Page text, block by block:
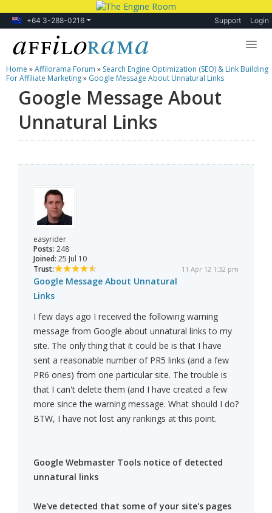
+64 3-288-0216 Support Login
Lessons
Products
Blog
Home »Affilorama Forum » Search Engine Optimization (SEO) & Link Building
For Affiliate Marketing» Google Message About Unnatural Links
Google Message About
Unnatural Links
easyrider
Posts: 248
Joined: 25 Jul 10
Trust:
11 Apr 12 1:32 pm
Google Message About Unnatural
Links
I few days ago I received the following warning
message from Google about unnatural links to my
site. The only thing that it could be is that I have
sent a reasonable number of PR5 links (and a few
PR6 ones) from one particular site. The trouble is
that I can't delete them (and I have created a few
more since the warning message. What should I do?
BTW, I have not lost any rankings at this point.
Google Webmaster Tools notice of detected
unnatural links
We've detected that some of your site's pages